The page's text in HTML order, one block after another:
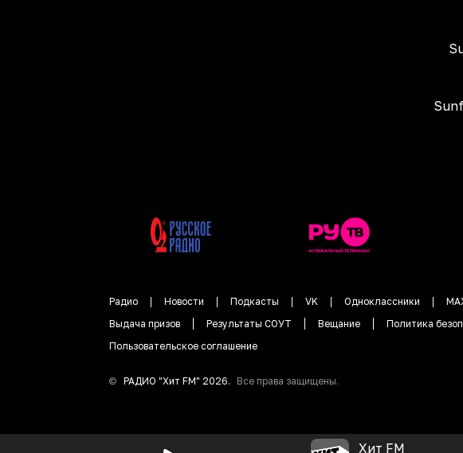
Радио Новости Подкасты VK Одноклассники
Выдача призов
Результаты СОУТ Вещание
Политика
Пользовательское соглашение
© РАДИО "Хит FM" 2026. Все права защищены.
Хит FM